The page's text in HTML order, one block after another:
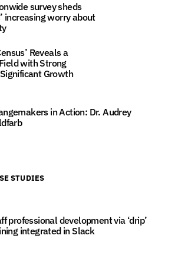
survey sheds
increasing worry about
Reveals a
with Strong
Growth
in Action: Dr. Audrey
STUDIES
professional development via ‘drip’
integrated in Slack